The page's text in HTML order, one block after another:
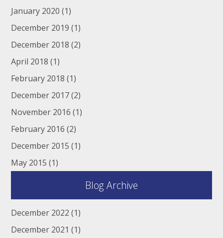
January 2020 (1)
December 2019 (1)
December 2018 (2)
April 2018 (1)
February 2018 (1)
December 2017(2)
November 2016 (1)
February 2016 (2)
December 2015 (1)
May 2015 (1)
Blog Archive
December 2022 (1)
December 2021 (1)